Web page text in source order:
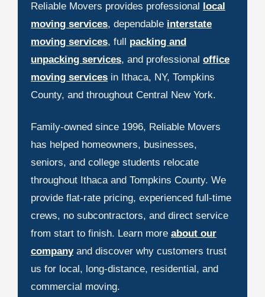
Reliable Movers provides professional local
moving services, dependable interstate
moving services, full packing and
unpacking services, and professional office
moving services in Ithaca, NY, Tompkins
County, and throughout Central New York.
Family-owned since 1996, Reliable Movers
has helped homeowners, businesses,
seniors, and college students relocate
throughout Ithaca and Tompkins County. We
provide flat-rate pricing, experienced full-time
crews, no subcontractors, and direct service
from start to finish. Learn more about our
companyand discover why customers trust
us for local, long-distance, residential, and
commercial moving.